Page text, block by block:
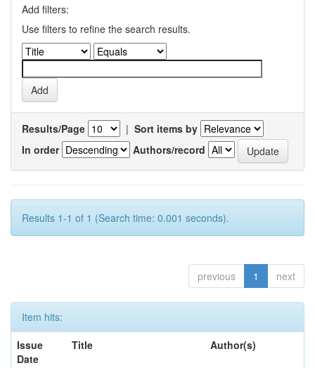
Add filters:
Use filters to refine the search results.
Results/Page | Sort items by
In order
Authors/record
Results 1-1 of 1 (Search time: 0.001 seconds).
previous 1 next
Item hits:
Issue
Date
Title Author(s)